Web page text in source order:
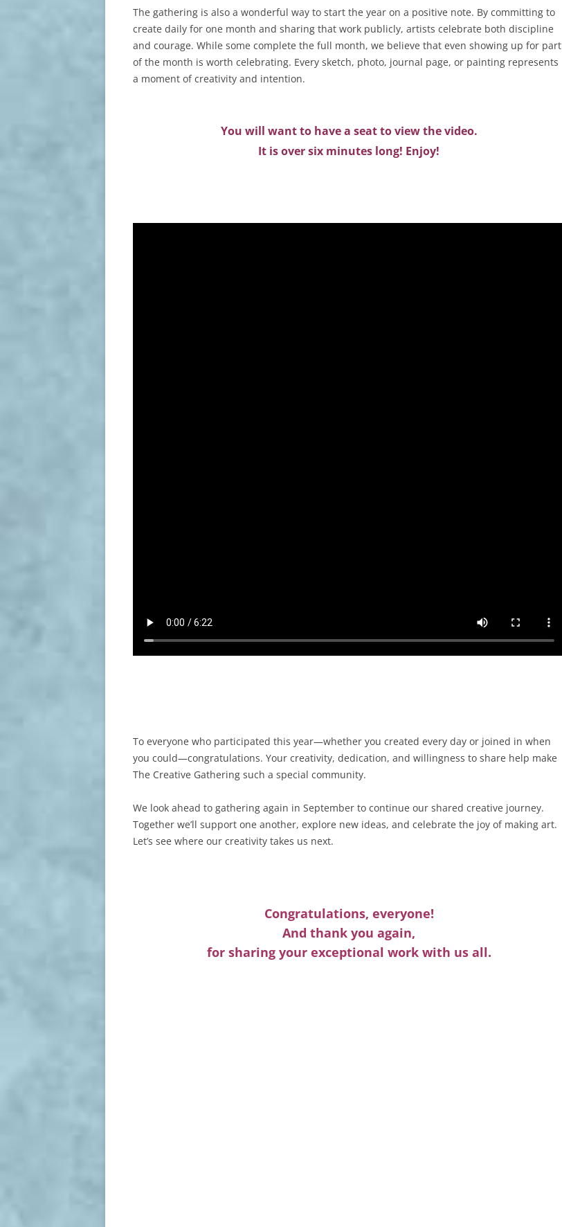
The gathering is also a wonderful way to start the year on a positive note. By committing to
create daily for one month and sharing that work publicly, artists celebrate both discipline
and courage. While some complete the full month, we believe that even showing up for part
of the month is worth celebrating. Every sketch, photo, journal page, or painting represents
a moment of creativity and intention.
You will want to have a seat to view the video.
It is over six minutes long! Enjoy!
To everyone who participated this year—whether you created every day or joined in when
you could—congratulations. Your creativity, dedication, and willingness to share help make
The Creative Gathering such a special community.
We look ahead to gathering again in September to continue our shared creative journey.
Together we’ll support one another, explore new ideas, and celebrate the joy of making art.
Let’s see where our creativity takes us next.
Congratulations, everyone!
And thank you again,
for sharing your exceptional work with us all.